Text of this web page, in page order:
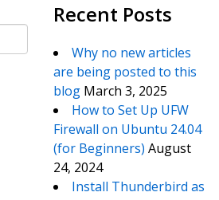
Recent Posts
Why no new articles
are being posted to this
blog March 3, 2025
How to Set Up UFW
Firewall on Ubuntu 24.04
(for Beginners) August
24, 2024
Install Thunderbird as